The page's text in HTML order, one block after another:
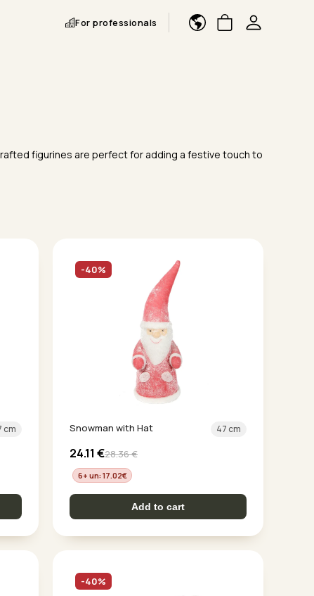
For professionals
figurines are perfect for adding a festive touch to
cm
-40%
Snowman with Hat 47 cm
24.11 €28.36€
6+ un: 17.02€
Add to cart
-40%